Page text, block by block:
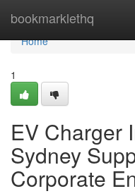
bookmarklethq
Home
Home
1
EV Charger
Sydney
Corporate